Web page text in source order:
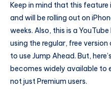
Keep in mind that this
and will be rolling out on
weeks. Also, this is a
using the regular, free
to use Jump Ahead. But,
becomes widely available to
not just Premium users.